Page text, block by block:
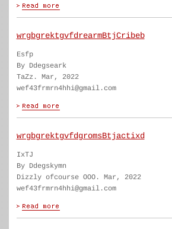
wrgbgrektgvfdrearmBtjCribeb
Esfp
By Ddegseark
TaZz. Mar, 2022
wef43frmrn4hhi@gmail.com
wrgbgrektgvfdgromsBtjactixd
IxTJ
By Ddegskymn
Dizzly ofcourse OOO. Mar, 2022
wef43frmrn4hhi@gmail.com